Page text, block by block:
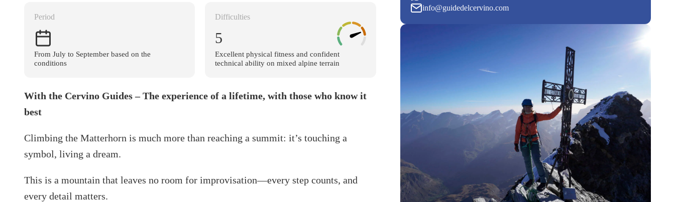
Period
From July to September based on the
conditions
Difficulties
5
Excellent physical fitness and confident
technical ability on mixed alpine terrain
With the Cervino Guides – The experience of a lifetime, with those who know it
best
Climbing the Matterhorn is much more than reaching a summit: it’s touching a
symbol, living a dream.
This is a mountain that leaves no room for improvisation—every step counts, and
every detail matters.
info@guidedelcervino.com